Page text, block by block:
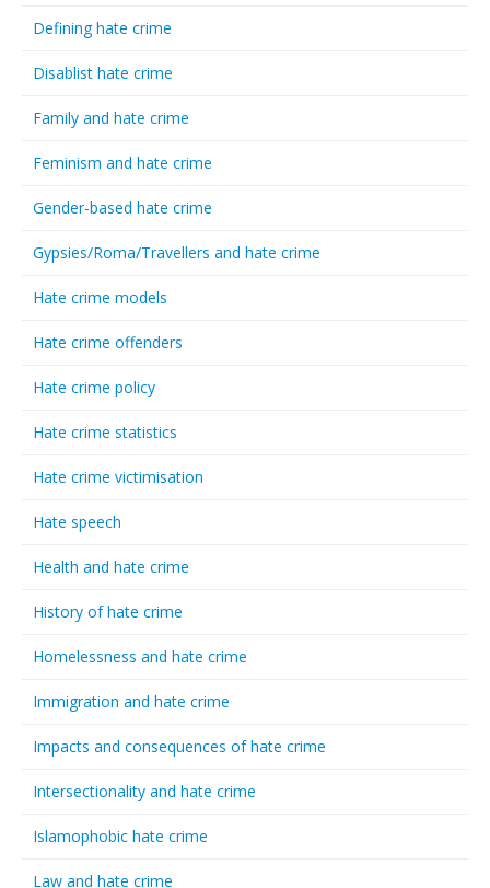
Defining hate crime
Disablist hate crime
Family and hate crime
Feminism and hate crime
Gender-based hate crime
Gypsies/Roma/Travellers and hate crime
Hate crime models
Hate crime offenders
Hate crime policy
Hate crime statistics
Hate crime victimisation
Hate speech
Health and hate crime
History of hate crime
Homelessness and hate crime
Immigration and hate crime
Impacts and consequences of hate crime
Intersectionality and hate crime
Islamophobic hate crime
Law and hate crime